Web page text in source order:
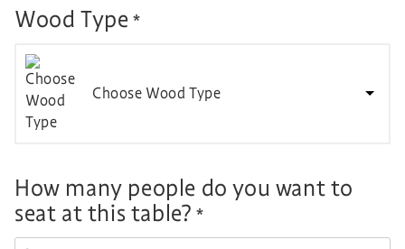
Wood Type *
Choose Wood Type
How many people do you want to
seat at this table? *